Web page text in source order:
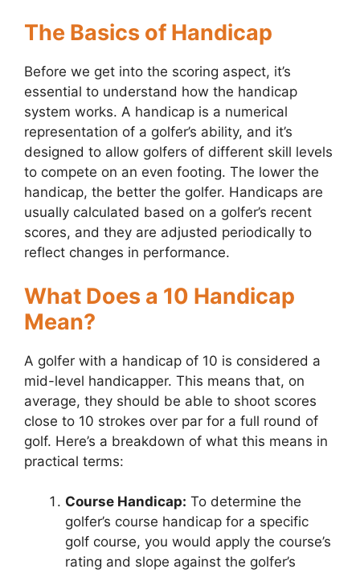
The Basics of Handicap
Before we get into the scoring aspect, it’s
essential to understand how the handicap
system works. A handicap is a numerical
representation of a golfer’s ability, and it’s
designed to allow golfers of different skill levels
to compete on an even footing. The lower the
handicap, the better the golfer. Handicaps are
usually calculated based on a golfer’s recent
scores, and they are adjusted periodically to
reflect changes in performance.
What Does a 10 Handicap
Mean?
A golfer with a handicap of 10 is considered a
mid-level handicapper. This means that, on
average, they should be able to shoot scores
close to 10 strokes over par for a full round of
golf. Here’s a breakdown of what this means in
practical terms:
Course Handicap: To determine the
golfer’s course handicap for a specific
golf course, you would apply the course’s
rating and slope against the golfer’s